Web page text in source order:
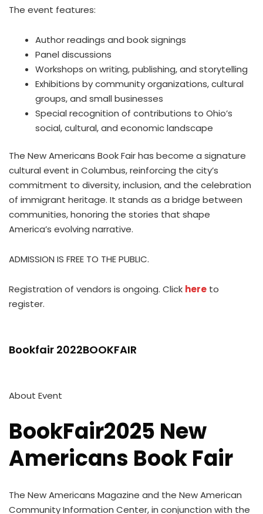
The event features:
Author readings and book signings
Panel discussions
Workshops on writing, publishing, and storytelling
Exhibitions by community organizations, cultural
groups, and small businesses
Special recognition of contributions to Ohio’s
social, cultural, and economic landscape
The New Americans Book Fair has become a signature
cultural event in Columbus, reinforcing the city’s
commitment to diversity, inclusion, and the celebration
of immigrant heritage. It stands as a bridge between
communities, honoring the stories that shape
America’s evolving narrative.
ADMISSION IS FREE TO THE PUBLIC.
Registration of vendors is ongoing. Click here to
register.
Bookfair 2022BOOKFAIR
About Event
BookFair2025 New
Americans Book Fair
The New Americans Magazine and the New American
Community Information Center, in conjunction with the